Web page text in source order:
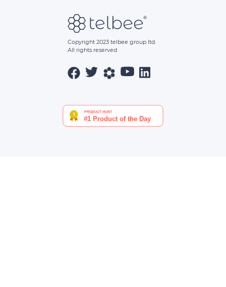
Copyright 2023 telbee group ltd.
All rights reserved